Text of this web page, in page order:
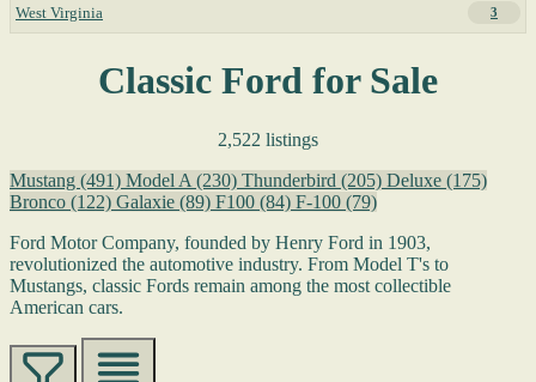
West Virginia 3
Classic Ford for Sale
2,522 listings
Mustang (491) Model A (230) Thunderbird (205) Deluxe (175)
Bronco (122) Galaxie (89) F100 (84) F-100 (79)
Ford Motor Company, founded by Henry Ford in 1903,
revolutionized the automotive industry. From Model T's to
Mustangs, classic Fords remain among the most collectible
American cars.